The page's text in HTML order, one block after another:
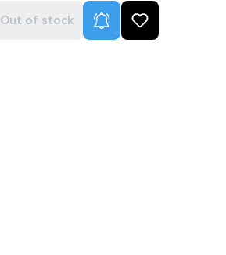
Out of stock Product Alerts